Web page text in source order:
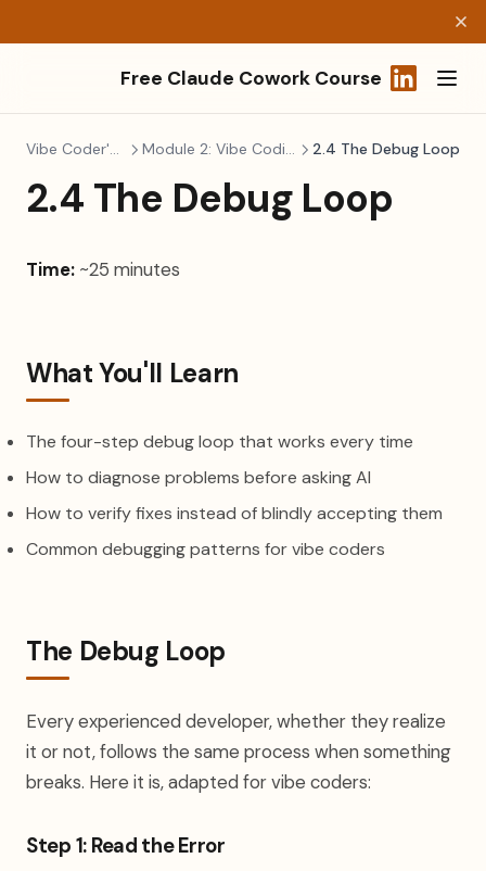
Free Claude Cowork Course
Vibe Coder's Survival Kit Module 2: Vibe Coding Best Practices 2.4 The Debug Loop
2.4 The Debug Loop
Time: ~25 minutes
What You'll Learn
The four-step debug loop that works every time
How to diagnose problems before asking AI
How to verify fixes instead of blindly accepting them
Common debugging patterns for vibe coders
The Debug Loop
Every experienced developer, whether they realize
it or not, follows the same process when something
breaks. Here it is, adapted for vibe coders:
Step 1: Read the Error